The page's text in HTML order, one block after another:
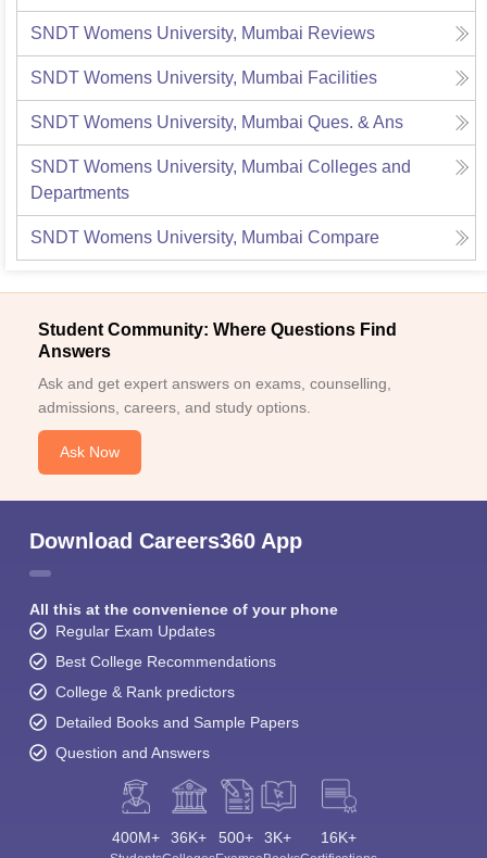
SNDT Womens University, Mumbai Reviews
SNDT Womens University, Mumbai Facilities
SNDT Womens University, Mumbai Ques. & Ans
SNDT Womens University, Mumbai Colleges and
Departments
SNDT Womens University, Mumbai Compare
Student Community: Where Questions Find
Answers
Ask and get expert answers on exams, counselling,
admissions, careers, and study options.
Ask Now
Download Careers360 App
All this at the convenience of your phone
Regular Exam Updates
Best College Recommendations
College & Rank predictors
Detailed Books and Sample Papers
Question and Answers
400M+ 36K+ 500+ 3K+ 16K+